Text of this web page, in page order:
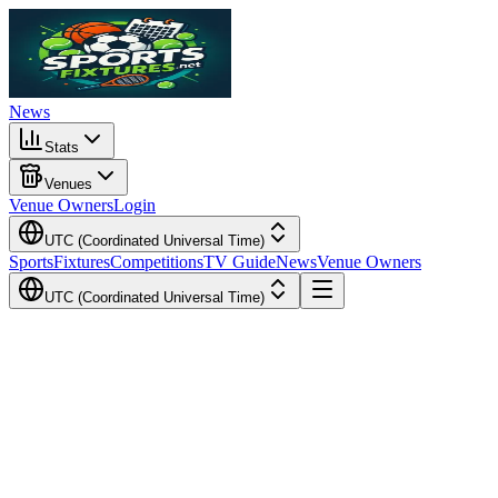
News
Stats
Venues
Venue OwnersLogin
UTC (Coordinated Universal Time)
SportsFixturesCompetitionsTV GuideNewsVenue Owners
UTC (Coordinated Universal Time)